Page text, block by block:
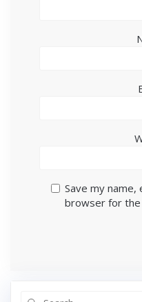
Save my name,
browser for